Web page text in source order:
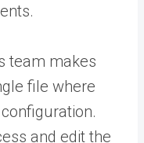
team makes
file where
and edit the